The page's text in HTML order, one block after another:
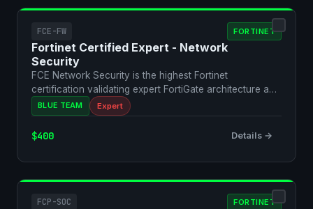
FCE-FW FORTINET
Fortinet Certified Expert - Network
Security
FCE Network Security is the highest Fortinet
certification validating expert FortiGate architecture and
comple…
BLUE TEAM Expert
$400 Details →
FCP-SOC FORTINET